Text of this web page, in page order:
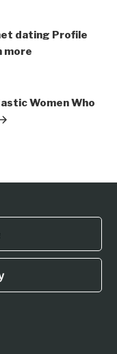
dating Profile
more
Women Who